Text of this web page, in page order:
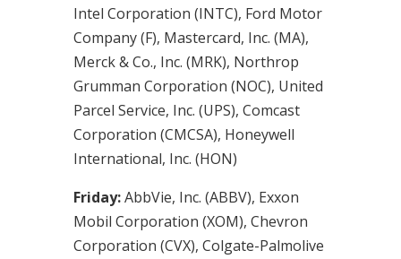
Intel Corporation (INTC), Ford Motor
Company (F), Mastercard, Inc. (MA),
Merck & Co., Inc. (MRK), Northrop
Grumman Corporation (NOC), United
Parcel Service, Inc. (UPS), Comcast
Corporation (CMCSA), Honeywell
International, Inc. (HON)
Friday:AbbVie, Inc. (ABBV), Exxon
Mobil Corporation (XOM), Chevron
Corporation (CVX), Colgate-Palmolive